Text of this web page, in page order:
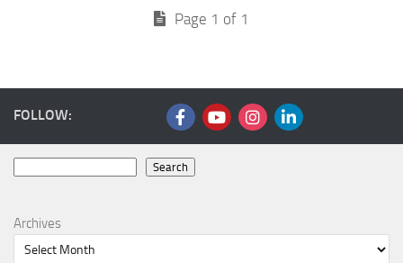
Page 1 of 1
FOLLOW:
Search
Archives